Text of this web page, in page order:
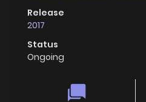
Release
2017
Status
Ongoing